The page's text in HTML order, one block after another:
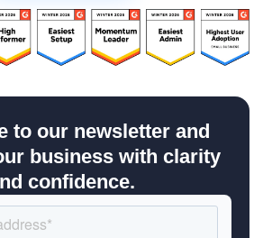
to our newsletter and
business with clarity
confidence.